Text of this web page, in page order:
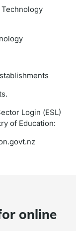
Login (ESL)
of Education:
online